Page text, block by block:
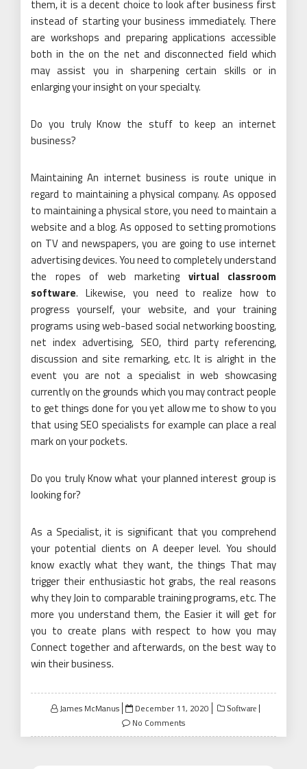
them, it is a decent choice to look after business first
instead of starting your business immediately. There
are workshops and preparing applications accessible
both in the on the net and disconnected field which
may assist you in sharpening certain skills or in
enlarging your insight on your specialty.
Do you truly Know the stuff to keep an internet
business?
Maintaining An internet business is route unique in
regard to maintaining a physical company. As opposed
to maintaining a physical store, you need to maintain a
website and a blog. As opposed to setting promotions
on TV and newspapers, you are going to use internet
advertising devices. You need to completely understand
the ropes of web marketing virtual classroom
software. Likewise, you need to realize how to
progress yourself, your website, and your training
programs using web-based social networking boosting,
net index advertising, SEO, third party referencing,
discussion and site remarking, etc. It is alright in the
event you are not a specialist in web showcasing
currently on the grounds which you may contract people
to get things done for you yet allow me to show to you
that using SEO specialists for example can place a real
mark on your pockets.
Do you truly Know what your planned interest group is
looking for?
As a Specialist, it is significant that you comprehend
your potential clients on A deeper level. You should
know exactly what they want, the things That may
trigger their enthusiastic hot grabs, the real reasons
why they Join to comparable training programs, etc. The
more you understand them, the Easier it will get for
you to create plans with respect to how you may
Connect together and afterwards, on the best way to
win their business.
James McManus
Posted
on
December 11, 2020 Software
No Comments